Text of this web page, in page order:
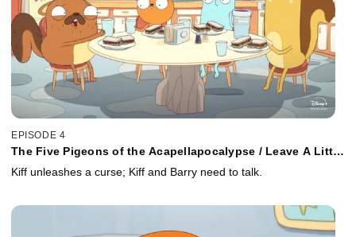
EPISODE 4
The Five Pigeons of the Acapellapocalypse / Leave A Little
Kiff unleashes a curse; Kiff and Barry need to talk.